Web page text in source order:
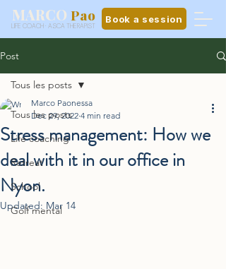
MARCO Pao
LIFE COACH · ASCA THERAPIST
Book a session
Post
Tous les posts
Life coaching
Retreat
School
Golf mental
Tous les posts
Stress management: How we
deal with it in our office in
Nyon.
Marco Paonessa
Dec 29, 2022 4 min read
Updated: Mar 14